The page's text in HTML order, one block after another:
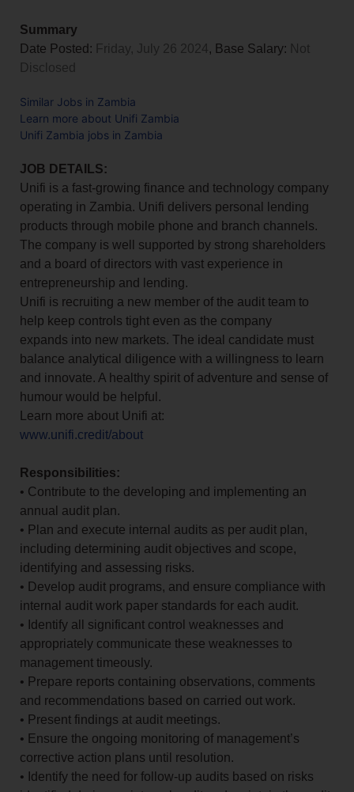
Summary
Date Posted: Friday, July 26 2024, Base Salary: Not
Disclosed
Similar Jobs in Zambia
Learn more about Unifi Zambia
Unifi Zambia jobs in Zambia
JOB DETAILS:
Unifi is a fast-growing finance and technology company
operating in Zambia. Unifi delivers personal lending
products through mobile phone and branch channels.
The company is well supported by strong shareholders
and a board of directors with vast experience in
entrepreneurship and lending.
Unifi is recruiting a new member of the audit team to
help keep controls tight even as the company
expands into new markets. The ideal candidate must
balance analytical diligence with a willingness to learn
and innovate. A healthy spirit of adventure and sense of
humour would be helpful.
Learn more about Unifi at:
www.unifi.credit/about
Responsibilities:
• Contribute to the developing and implementing an
annual audit plan.
• Plan and execute internal audits as per audit plan,
including determining audit objectives and scope,
identifying and assessing risks.
• Develop audit programs, and ensure compliance with
internal audit work paper standards for each audit.
• Identify all significant control weaknesses and
appropriately communicate these weaknesses to
management timeously.
• Prepare reports containing observations, comments
and recommendations based on carried out work.
• Present findings at audit meetings.
• Ensure the ongoing monitoring of management’s
corrective action plans until resolution.
• Identify the need for follow-up audits based on risks